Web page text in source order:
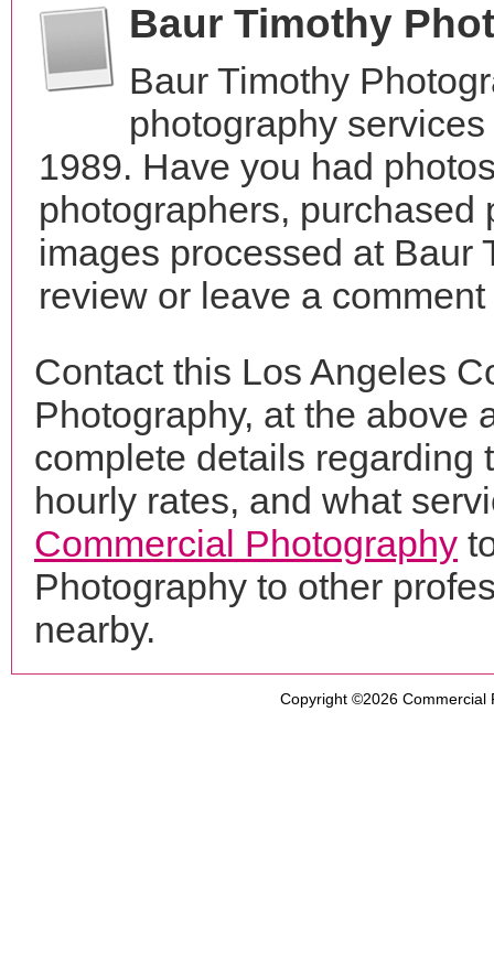
Baur Timothy
Baur Timothy
photography
1989. Have you had
photographers,
images processed at Baur
review or leave a
Contact this Los Angeles
Photography, at the above
complete details regarding
hourly rates, and what
Commercial Photography
Photography to other
nearby.
Copyright ©2026 Commercial